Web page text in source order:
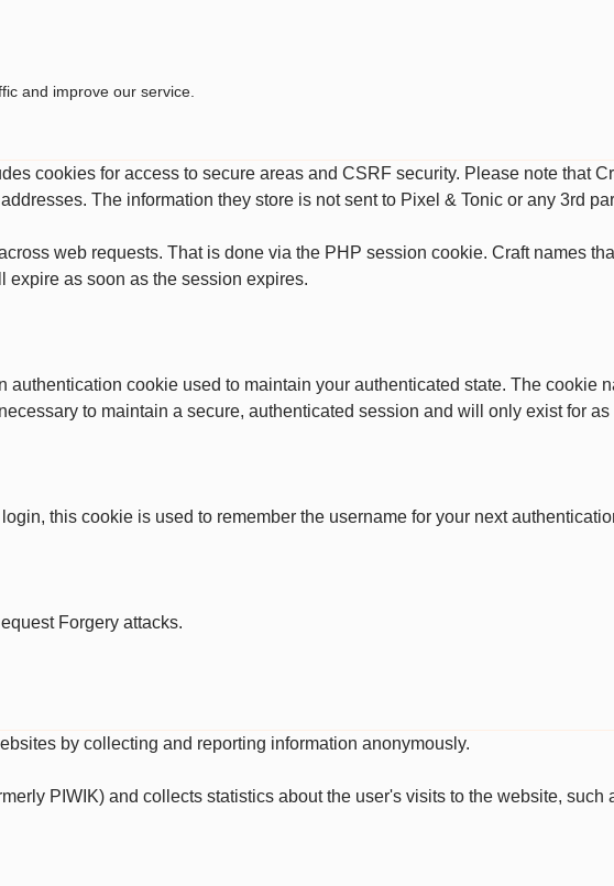
and improve our service.
cookies for access to secure areas and CSRF security. Please note that
The information they store is not sent to Pixel & Tonic or any 3rd
web requests. That is done via the PHP session cookie. Craft names
as soon as the session expires.
cookie used to maintain your authenticated state. The cookie
to maintain a secure, authenticated session and will only exist for
this cookie is used to remember the username for your next
Forgery attacks.
by collecting and reporting information anonymously.
PIWIK) and collects statistics about the user's visits to the website,